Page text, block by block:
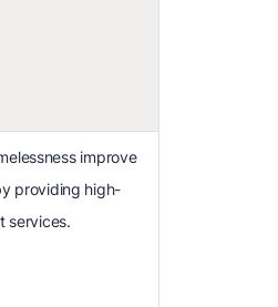
improve
providing high-
services.